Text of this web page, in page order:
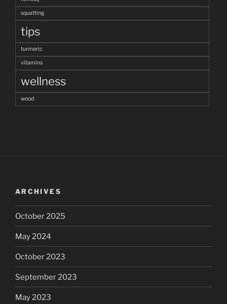
squatting
tips
turmeric
vitamins
wellness
wood
ARCHIVES
October 2025
May 2024
October 2023
September 2023
May 2023